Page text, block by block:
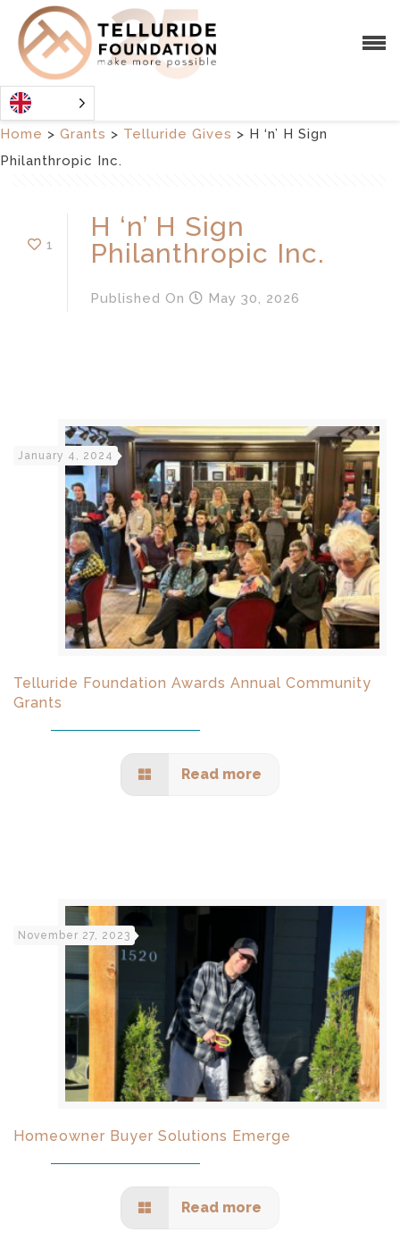
Home > Grants > Telluride Gives > H ‘n’ H Sign
Philanthropic Inc.
1
H ‘n’ H Sign
Philanthropic Inc.
Published On May 30, 2026
January 4, 2024
Telluride Foundation Awards Annual Community
Grants
Read more
November 27, 2023
Homeowner Buyer Solutions Emerge
Read more